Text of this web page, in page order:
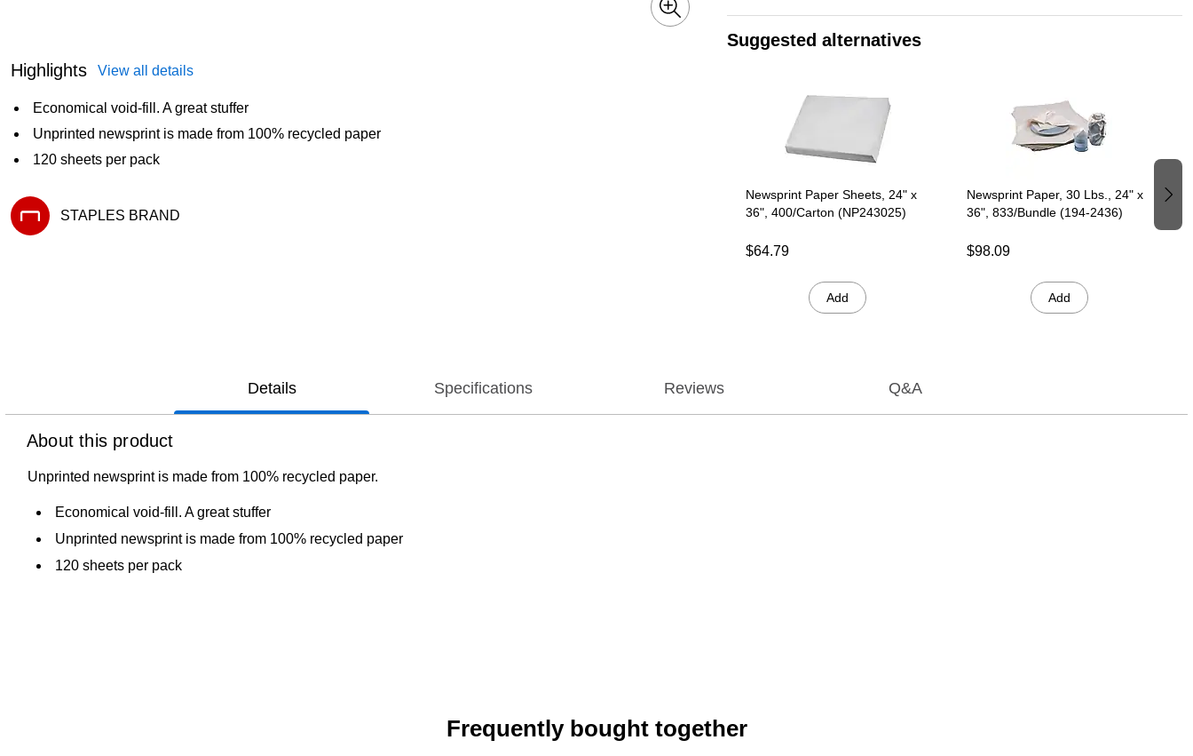
Highlights View all details
Economical void-fill. A great stuffer
Unprinted newsprint is made from 100% recycled paper
120 sheets per pack
STAPLES BRAND
Suggested alternatives
Newsprint Paper Sheets, 24" x
36", 400/Carton (NP243025)
$64.79
Add
Newsprint Paper, 30 Lbs., 24" x
36", 833/Bundle (194-2436)
$98.09
Add
Details Specifications Reviews Q&A
About this product
Unprinted newsprint is made from 100% recycled paper.
Economical void-fill. A great stuffer
Unprinted newsprint is made from 100% recycled paper
120 sheets per pack
Frequently bought together